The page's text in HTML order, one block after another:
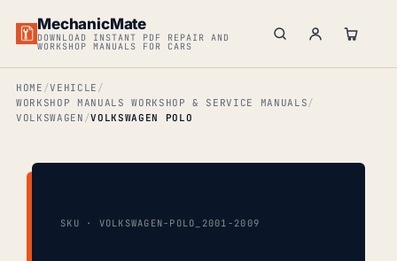
MechanicMate
DOWNLOAD INSTANT PDF REPAIR AND
WORKSHOP MANUALS FOR CARS
HOME
VEHICLE
WORKSHOP MANUALS WORKSHOP & SERVICE MANUALS
VOLKSWAGEN
VOLKSWAGEN POLO
SKU · VOLKSWAGEN-POLO_2001-2009